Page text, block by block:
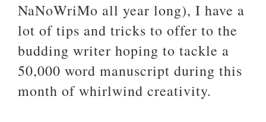
NaNoWriMo all year long), I have a
lot of tips and tricks to offer to the
budding writer hoping to tackle a
50,000 word manuscript during this
month of whirlwind creativity.